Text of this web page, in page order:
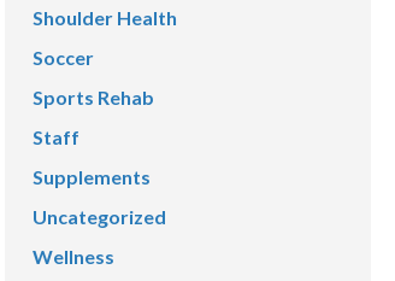
Shoulder Health
Soccer
Sports Rehab
Staff
Supplements
Uncategorized
Wellness